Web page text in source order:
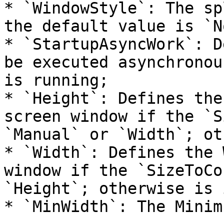
* `WindowStyle`: The
the default value is
* `StartupAsyncWork`:
be executed
is running;
* `Height`: Defines
screen window if the
`Manual` or `Width`;
* `Width`: Defines the
window if the
`Height`; otherwise is
* `MinWidth`: The